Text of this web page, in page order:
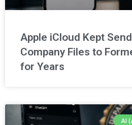
Apple iCloud Kept
Company Files to
for Years
AI